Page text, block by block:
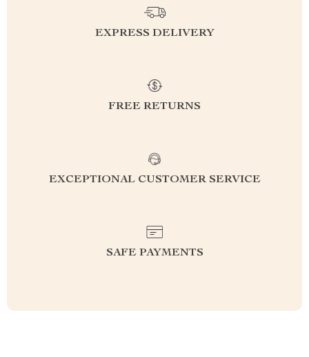
EXPRESS DELIVERY
FREE RETURNS
EXCEPTIONAL CUSTOMER SERVICE
SAFE PAYMENTS